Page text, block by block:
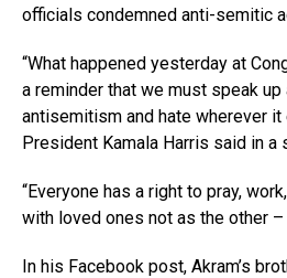
officials condemned anti-semitic
“What happened yesterday at
a reminder that we must speak up
antisemitism and hate wherever it
President Kamala Harris said in a
“Everyone has a right to pray,
with loved ones not as the other –
In his Facebook post, Akram’s